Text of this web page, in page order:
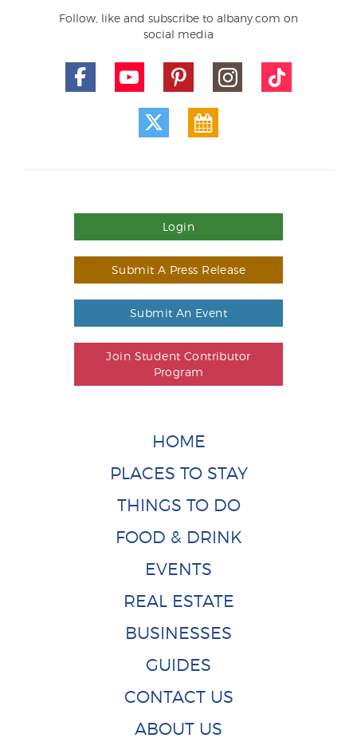
Follow, like and subscribe to albany.com on
social media
Login
Submit A Press Release
Submit An Event
Join Student Contributor
Program
HOME
PLACES TO STAY
THINGS TO DO
FOOD & DRINK
EVENTS
REAL ESTATE
BUSINESSES
GUIDES
CONTACT US
ABOUT US